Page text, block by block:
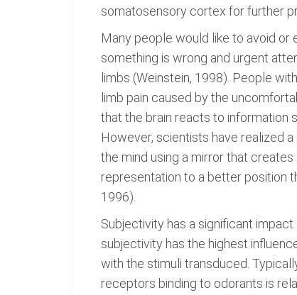
somatosensory cortex for further
Many people would like to avoid or
something is wrong and urgent
limbs (Weinstein, 1998). People
limb pain caused by the
that the brain reacts to information
However, scientists have realized
the mind using a mirror that
representation to a better position
1996).
Subjectivity has a significant
subjectivity has the highest
with the stimuli transduced.
receptors binding to odorants is